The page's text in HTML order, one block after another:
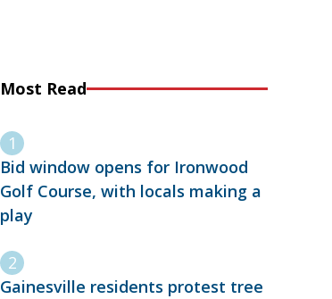
Most Read
Bid window opens for Ironwood
Golf Course, with locals making a
play
Gainesville residents protest tree